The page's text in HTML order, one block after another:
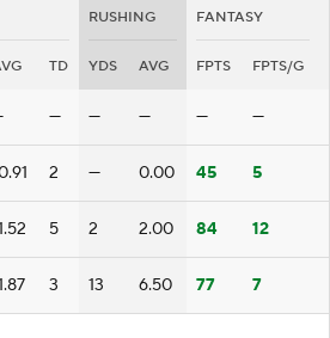
RUSHING FANTASY
TD YDS AVG FPTS FPTS/G
— — — — —
2 — 0.00 45 5
5 2 2.00 84 12
3 13 6.50 77 7